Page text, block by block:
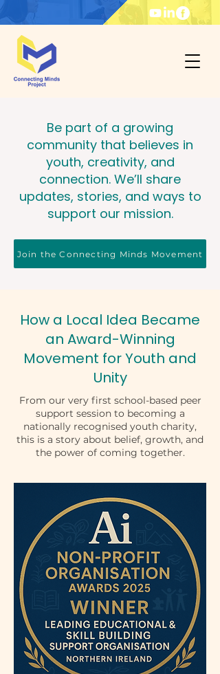
Be part of a growing
community that believes in
youth, creativity, and
connection. We’ll share
updates, stories, and ways to
support our mission.
Join the Connecting Minds Movement
How a Local Idea Became
an Award-Winning
Movement for Youth and
Unity
From our very first school-based peer
support session to becoming a
nationally recognised youth charity,
this is a story about belief, growth, and
the power of coming together.